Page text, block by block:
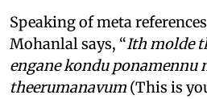
Speaking of meta
Mohanlal says, “Ith molde
engane kondu ponamennu
theerumanavum (This is